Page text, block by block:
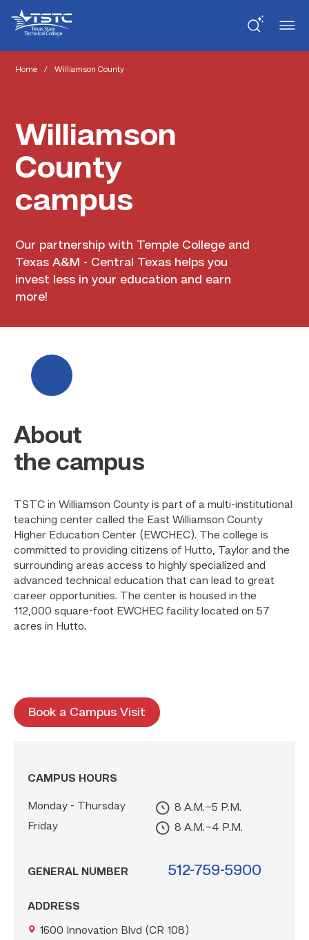
Content
navigation
State
Technical
College
Home / Williamson County
Williamson
County
campus
Our partnership with Temple College and
Texas A&M - Central Texas helps you
invest less in your education and earn
more!
About
the campus
TSTC in Williamson County is part of a multi-institutional
teaching center called the East Williamson County
Higher Education Center (EWCHEC). The college is
committed to providing citizens of Hutto, Taylor and the
surrounding areas access to highly specialized and
advanced technical education that can lead to great
career opportunities. The center is housed in the
112,000 square-foot EWCHEC facility located on 57
acres in Hutto.
Book a Campus Visit
CAMPUS HOURS
Monday - Thursday
8 A.m.–5 P.m.
Friday
8 A.m.–4 P.m.
GENERAL NUMBER 512-759-5900
ADDRESS
1600 Innovation Blvd (CR 108)